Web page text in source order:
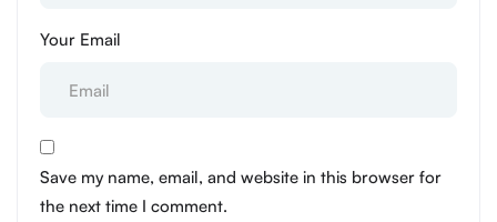
Your Email
Save my name, email, and website in this browser for
the next time I comment.